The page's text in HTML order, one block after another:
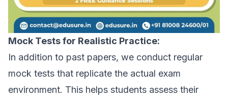
Mock Tests for Realistic Practice:
In addition to past papers, we conduct regular
mock tests that replicate the actual exam
environment. This helps students assess their